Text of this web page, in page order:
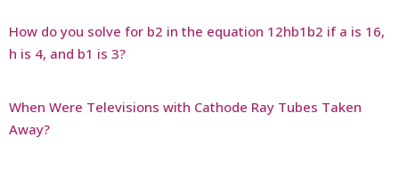
How do you solve for b2 in the equation 12hb1b2 if a is 16,
h is 4, and b1 is 3?
When Were Televisions with Cathode Ray Tubes Taken
Away?